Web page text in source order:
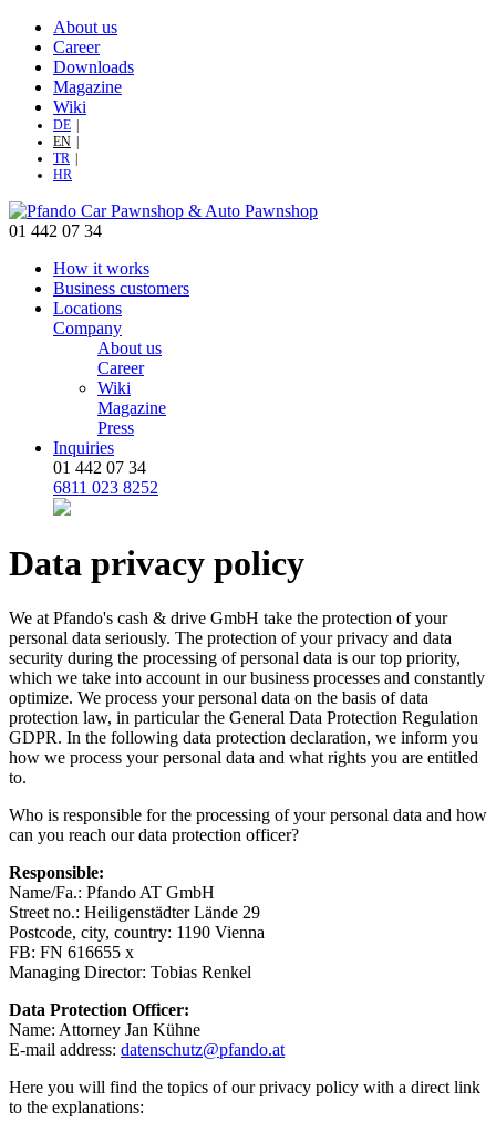
About us
Career
Downloads
Magazine
Wiki
DE
EN
TR
HR
01 442 07 34
How it works
Business customers
Locations
Company
About us
Career
Wiki
Magazine
Press
Inquiries
01 442 07 34
6811 023 8252
Data privacy policy
We at Pfando's cash & drive GmbH take the protection of your
personal data seriously. The protection of your privacy and data
security during the processing of personal data is our top priority,
which we take into account in our business processes and constantly
optimize. We process your personal data on the basis of data
protection law, in particular the General Data Protection Regulation
GDPR. In the following data protection declaration, we inform you
how we process your personal data and what rights you are entitled
to.
Who is responsible for the processing of your personal data and how
can you reach our data protection officer?
Responsible:
Name/Fa.: Pfando AT GmbH
Street no.: Heiligenstädter Lände 29
Postcode, city, country: 1190 Vienna
FB: FN 616655 x
Managing Director: Tobias Renkel
Data Protection Officer:
Name: Attorney Jan Kühne
E-mail address: datenschutz@pfando.at
Here you will find the topics of our privacy policy with a direct link
to the explanations: